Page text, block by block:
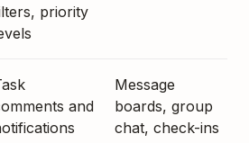
priority
and
Message
boards, group
chat, check-ins